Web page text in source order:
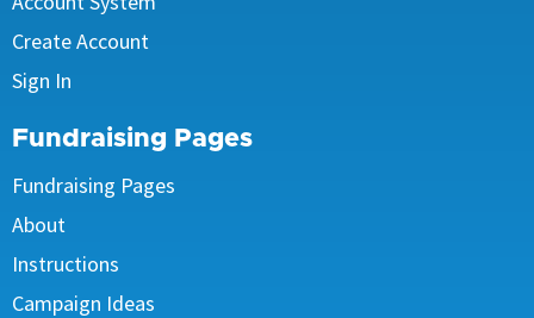
Create Account
Sign In
Fundraising Pages
Fundraising Pages
About
Instructions
Campaign Ideas